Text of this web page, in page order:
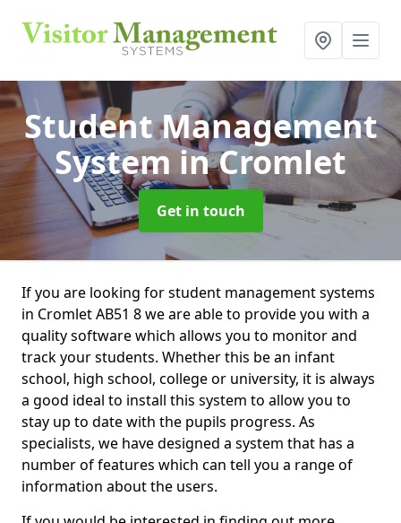
Student Management
Systemin Cromlet
Get in touch
If you are looking for student management systems
in Cromlet AB51 8 we are able to provide you with a
quality software which allows you to monitor and
track your students. Whether this be an infant
school, high school, college or university, it is always
a good ideal to install this system to allow you to
stay up to date with the pupils progress. As
specialists, we have designed a system that has a
number of features which can tell you a range of
information about the users.